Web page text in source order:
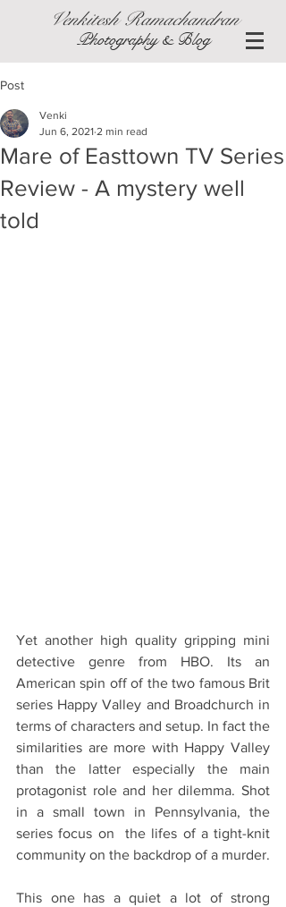
Venkitesh Ramachandran
Photography & Blog
Post
Mare of Easttown TV Series
Review - A mystery well
told
Venki
Jun 6, 2021 2 min read
Yet another high quality gripping mini
detective genre from HBO. Its an
American spin off of the two famous Brit
series Happy Valley and Broadchurch in
terms of characters and setup. In fact the
similarities are more with Happy Valley
than the latter especially the main
protagonist role and her dilemma. Shot
in a small town in Pennsylvania, the
series focus on  the lifes of a tight-knit
community on the backdrop of a murder.
This one has a quiet a lot of strong